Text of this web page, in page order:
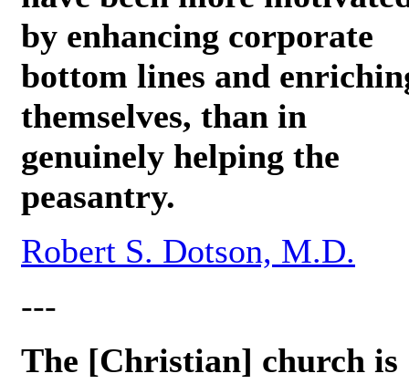
by enhancing corporate
bottom lines and
themselves, than in
genuinely helping the
peasantry.
Robert S. Dotson, M.D.
---
The [Christian] church is